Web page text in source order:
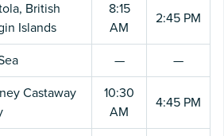
British
Islands
8:15
AM
2:45 PM
— —
Castaway
10:30
AM
4:45 PM